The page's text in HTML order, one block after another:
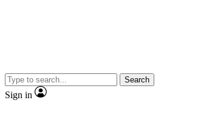
Search
Sign in